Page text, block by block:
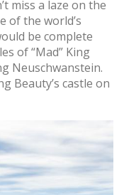
miss a laze on the
of the world’s
be complete
of “Mad” King
Neuschwanstein.
Beauty’s castle on